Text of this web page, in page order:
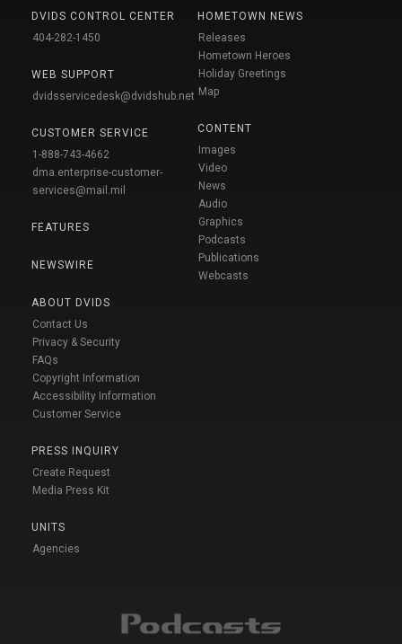
DVIDS CONTROL CENTER
404-282-1450
WEB SUPPORT
dvidsservicedesk@dvidshub.net
CUSTOMER SERVICE
1-888-743-4662
dma.enterprise-customer-
services@mail.mil
FEATURES
NEWSWIRE
ABOUT DVIDS
Contact Us
Privacy & Security
FAQs
Copyright Information
Accessibility Information
Customer Service
PRESS INQUIRY
Create Request
Media Press Kit
UNITS
Agencies
HOMETOWN NEWS
Releases
Hometown Heroes
Holiday Greetings
Map
CONTENT
Images
Video
News
Audio
Graphics
Podcasts
Publications
Webcasts